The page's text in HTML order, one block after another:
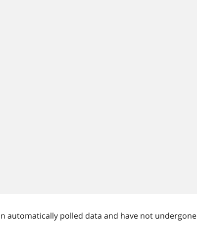
automatically polled data and have not undergone